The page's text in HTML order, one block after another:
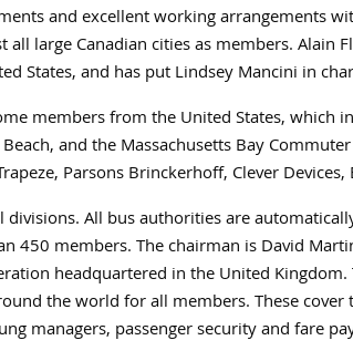
and excellent working arrangements
large Canadian cities as members. Alain
States, and has put Lindsey Mancini in
members from the United States, which
and the Massachusetts Bay
Parsons Brinckerhoff, Clever Devices,
divisions. All bus authorities are
450 members. The chairman is David
headquartered in the United
the world for all members. These cover
managers, passenger security and fare